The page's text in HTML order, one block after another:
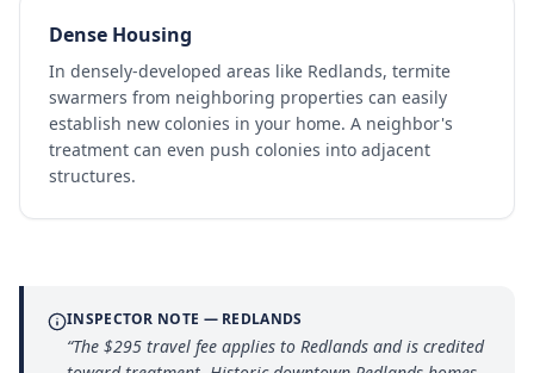
Dense Housing
In densely-developed areas like Redlands, termite
swarmers from neighboring properties can easily
establish new colonies in your home. A neighbor's
treatment can even push colonies into adjacent
structures.
INSPECTOR NOTE — REDLANDS
“The $295 travel fee applies to Redlands and is credited